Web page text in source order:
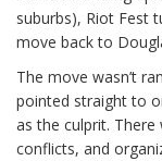
suburbs), Riot Fest
move back to
The move wasn’t
pointed straight to
as the culprit.
conflicts, and